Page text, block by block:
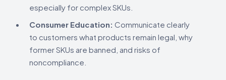
especially for complex SKUs.
Consumer Education: Communicate clearly
to customers what products remain legal, why
former SKUs are banned, and risks of
noncompliance.